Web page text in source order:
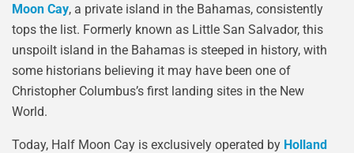
Moon Cay, a private island in the Bahamas, consistently
tops the list. Formerly known as Little San Salvador, this
unspoilt island in the Bahamas is steeped in history, with
some historians believing it may have been one of
Christopher Columbus’s first landing sites in the New
World.
Today, Half Moon Cay is exclusively operated by Holland